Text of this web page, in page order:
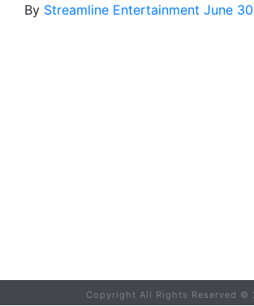
By Streamline Entertainment June
Copyright All Rights Reserved ©